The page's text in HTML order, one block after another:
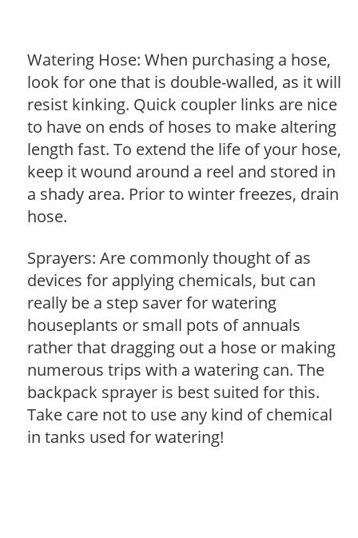
Watering Hose: When purchasing a hose,
look for one that is double-walled, as it will
resist kinking. Quick coupler links are nice
to have on ends of hoses to make altering
length fast. To extend the life of your hose,
keep it wound around a reel and stored in
a shady area. Prior to winter freezes, drain
hose.
Sprayers: Are commonly thought of as
devices for applying chemicals, but can
really be a step saver for watering
houseplants or small pots of annuals
rather that dragging out a hose or making
numerous trips with a watering can. The
backpack sprayer is best suited for this.
Take care not to use any kind of chemical
in tanks used for watering!